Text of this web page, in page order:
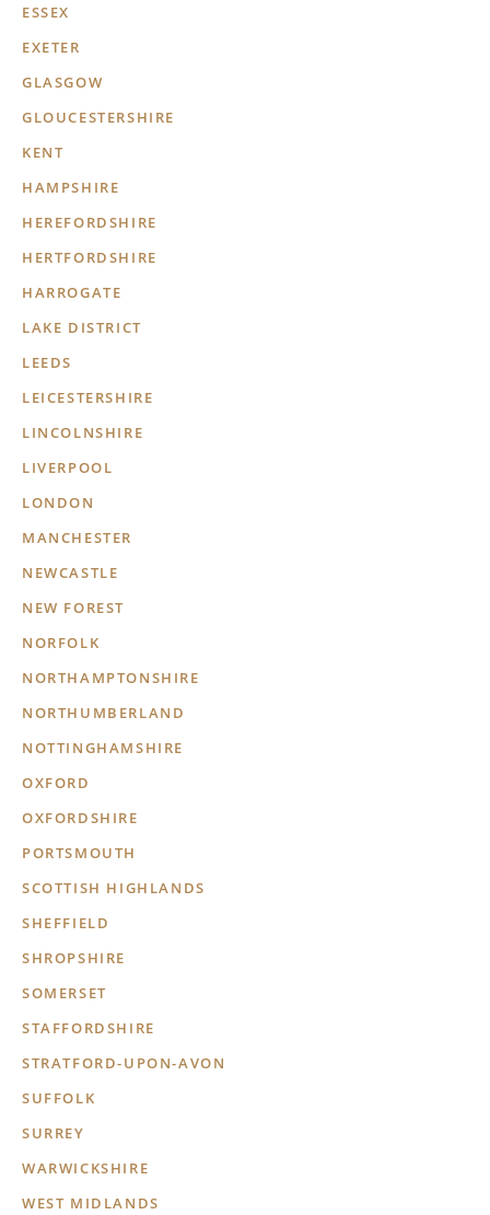
ESSEX
EXETER
GLASGOW
GLOUCESTERSHIRE
KENT
HAMPSHIRE
HEREFORDSHIRE
HERTFORDSHIRE
HARROGATE
LAKE DISTRICT
LEEDS
LEICESTERSHIRE
LINCOLNSHIRE
LIVERPOOL
LONDON
MANCHESTER
NEWCASTLE
NEW FOREST
NORFOLK
NORTHAMPTONSHIRE
NORTHUMBERLAND
NOTTINGHAMSHIRE
OXFORD
OXFORDSHIRE
PORTSMOUTH
SCOTTISH HIGHLANDS
SHEFFIELD
SHROPSHIRE
SOMERSET
STAFFORDSHIRE
STRATFORD-UPON-AVON
SUFFOLK
SURREY
WARWICKSHIRE
WEST MIDLANDS